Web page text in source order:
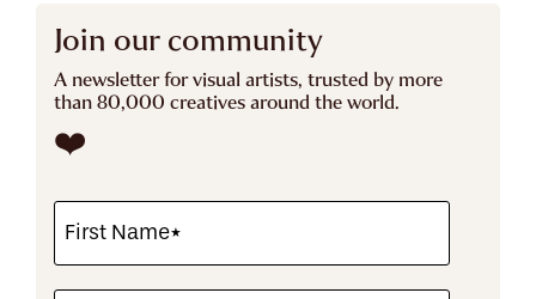
Join our community
A newsletter for visual artists, trusted by more
than 80,000 creatives around the world.
❤️